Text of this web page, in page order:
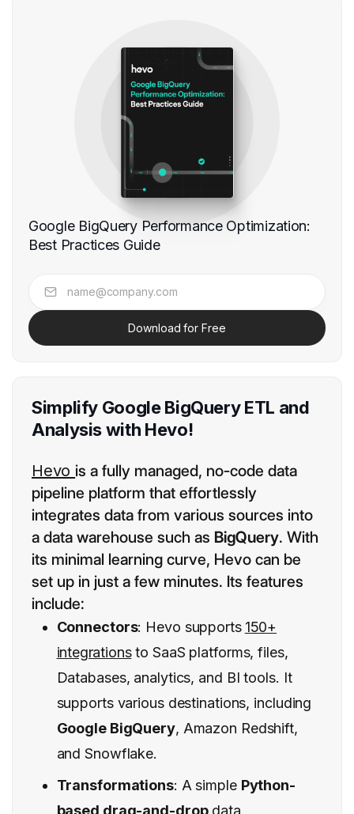
Google BigQuery Performance Optimization:
Best Practices Guide
Download for Free
Simplify Google BigQuery ETL and
Analysis with Hevo!
Hevois a fully managed, no-code data
pipeline platform that effortlessly
integrates data from various sources into
a data warehouse such as BigQuery. With
its minimal learning curve, Hevo can be
set up in just a few minutes. Its features
include:
Connectors: Hevo supports 150+
integrationsto SaaS platforms, files,
Databases, analytics, and BI tools. It
supports various destinations, including
Google BigQuery, Amazon Redshift,
and Snowflake.
Transformations: A simple Python-